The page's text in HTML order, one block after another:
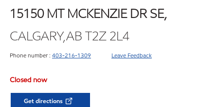
15150 MT MCKENZIE DR SE,
CALGARY,AB T2Z 2L4
Phone number : 403-216-1309 Leave Feedback
Closed now
Get directions